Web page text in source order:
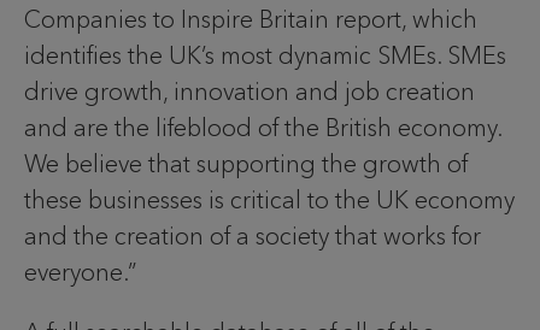
Companies to Inspire Britain report, which
identifies the UK’s most dynamic SMEs. SMEs
drive growth, innovation and job creation
and are the lifeblood of the British economy.
We believe that supporting the growth of
these businesses is critical to the UK economy
and the creation of a society that works for
everyone.”